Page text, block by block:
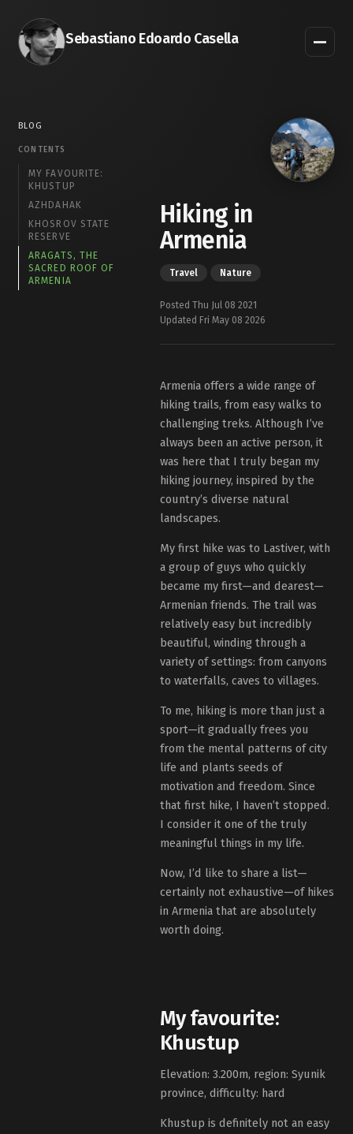
Sebastiano Edoardo Casella
BLOG
CONTENTS
MY FAVOURITE:
KHUSTUP
AZHDAHAK
KHOSROV STATE
RESERVE
ARAGATS, THE
SACRED ROOF OF
ARMENIA
Hiking in
Armenia
Travel Nature
Posted Thu Jul 08 2021
Updated Fri May 08 2026
Armenia offers a wide range of
hiking trails, from easy walks to
challenging treks. Although I’ve
always been an active person, it
was here that I truly began my
hiking journey, inspired by the
country’s diverse natural
landscapes.
My first hike was to Lastiver, with
a group of guys who quickly
became my first—and dearest—
Armenian friends. The trail was
relatively easy but incredibly
beautiful, winding through a
variety of settings: from canyons
to waterfalls, caves to villages.
To me, hiking is more than just a
sport—it gradually frees you
from the mental patterns of city
life and plants seeds of
motivation and freedom. Since
that first hike, I haven’t stopped.
I consider it one of the truly
meaningful things in my life.
Now, I’d like to share a list—
certainly not exhaustive—of hikes
in Armenia that are absolutely
worth doing.
My favourite:
Khustup
Elevation: 3.200m, region: Syunik
province, difficulty: hard
Khustup is definitely not an easy